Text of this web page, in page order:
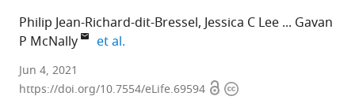
Philip Jean-Richard-dit-Bressel Jessica C Lee
Gavan
P McNally
et al.
School
of
Jun 4, 2021
https://doi.org/10.7554/eLife.69594 OpenCopyright